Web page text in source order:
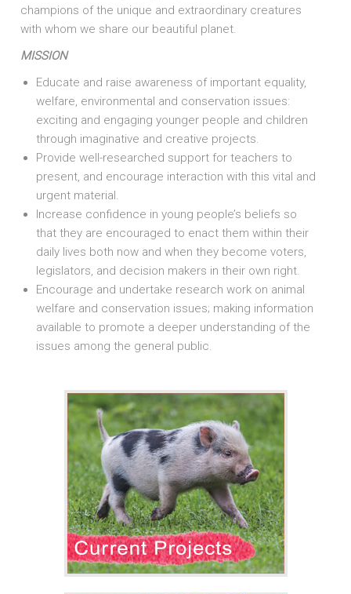
champions of the unique and extraordinary creatures
with whom we share our beautiful planet.
MISSION
Educate and raise awareness of important equality,
welfare, environmental and conservation issues:
exciting and engaging younger people and children
through imaginative and creative projects.
Provide well-researched support for teachers to
present, and encourage interaction with this vital and
urgent material.
Increase confidence in young people’s beliefs so
that they are encouraged to enact them within their
daily lives both now and when they become voters,
legislators, and decision makers in their own right.
Encourage and undertake research work on animal
welfare and conservation issues; making information
available to promote a deeper understanding of the
issues among the general public.